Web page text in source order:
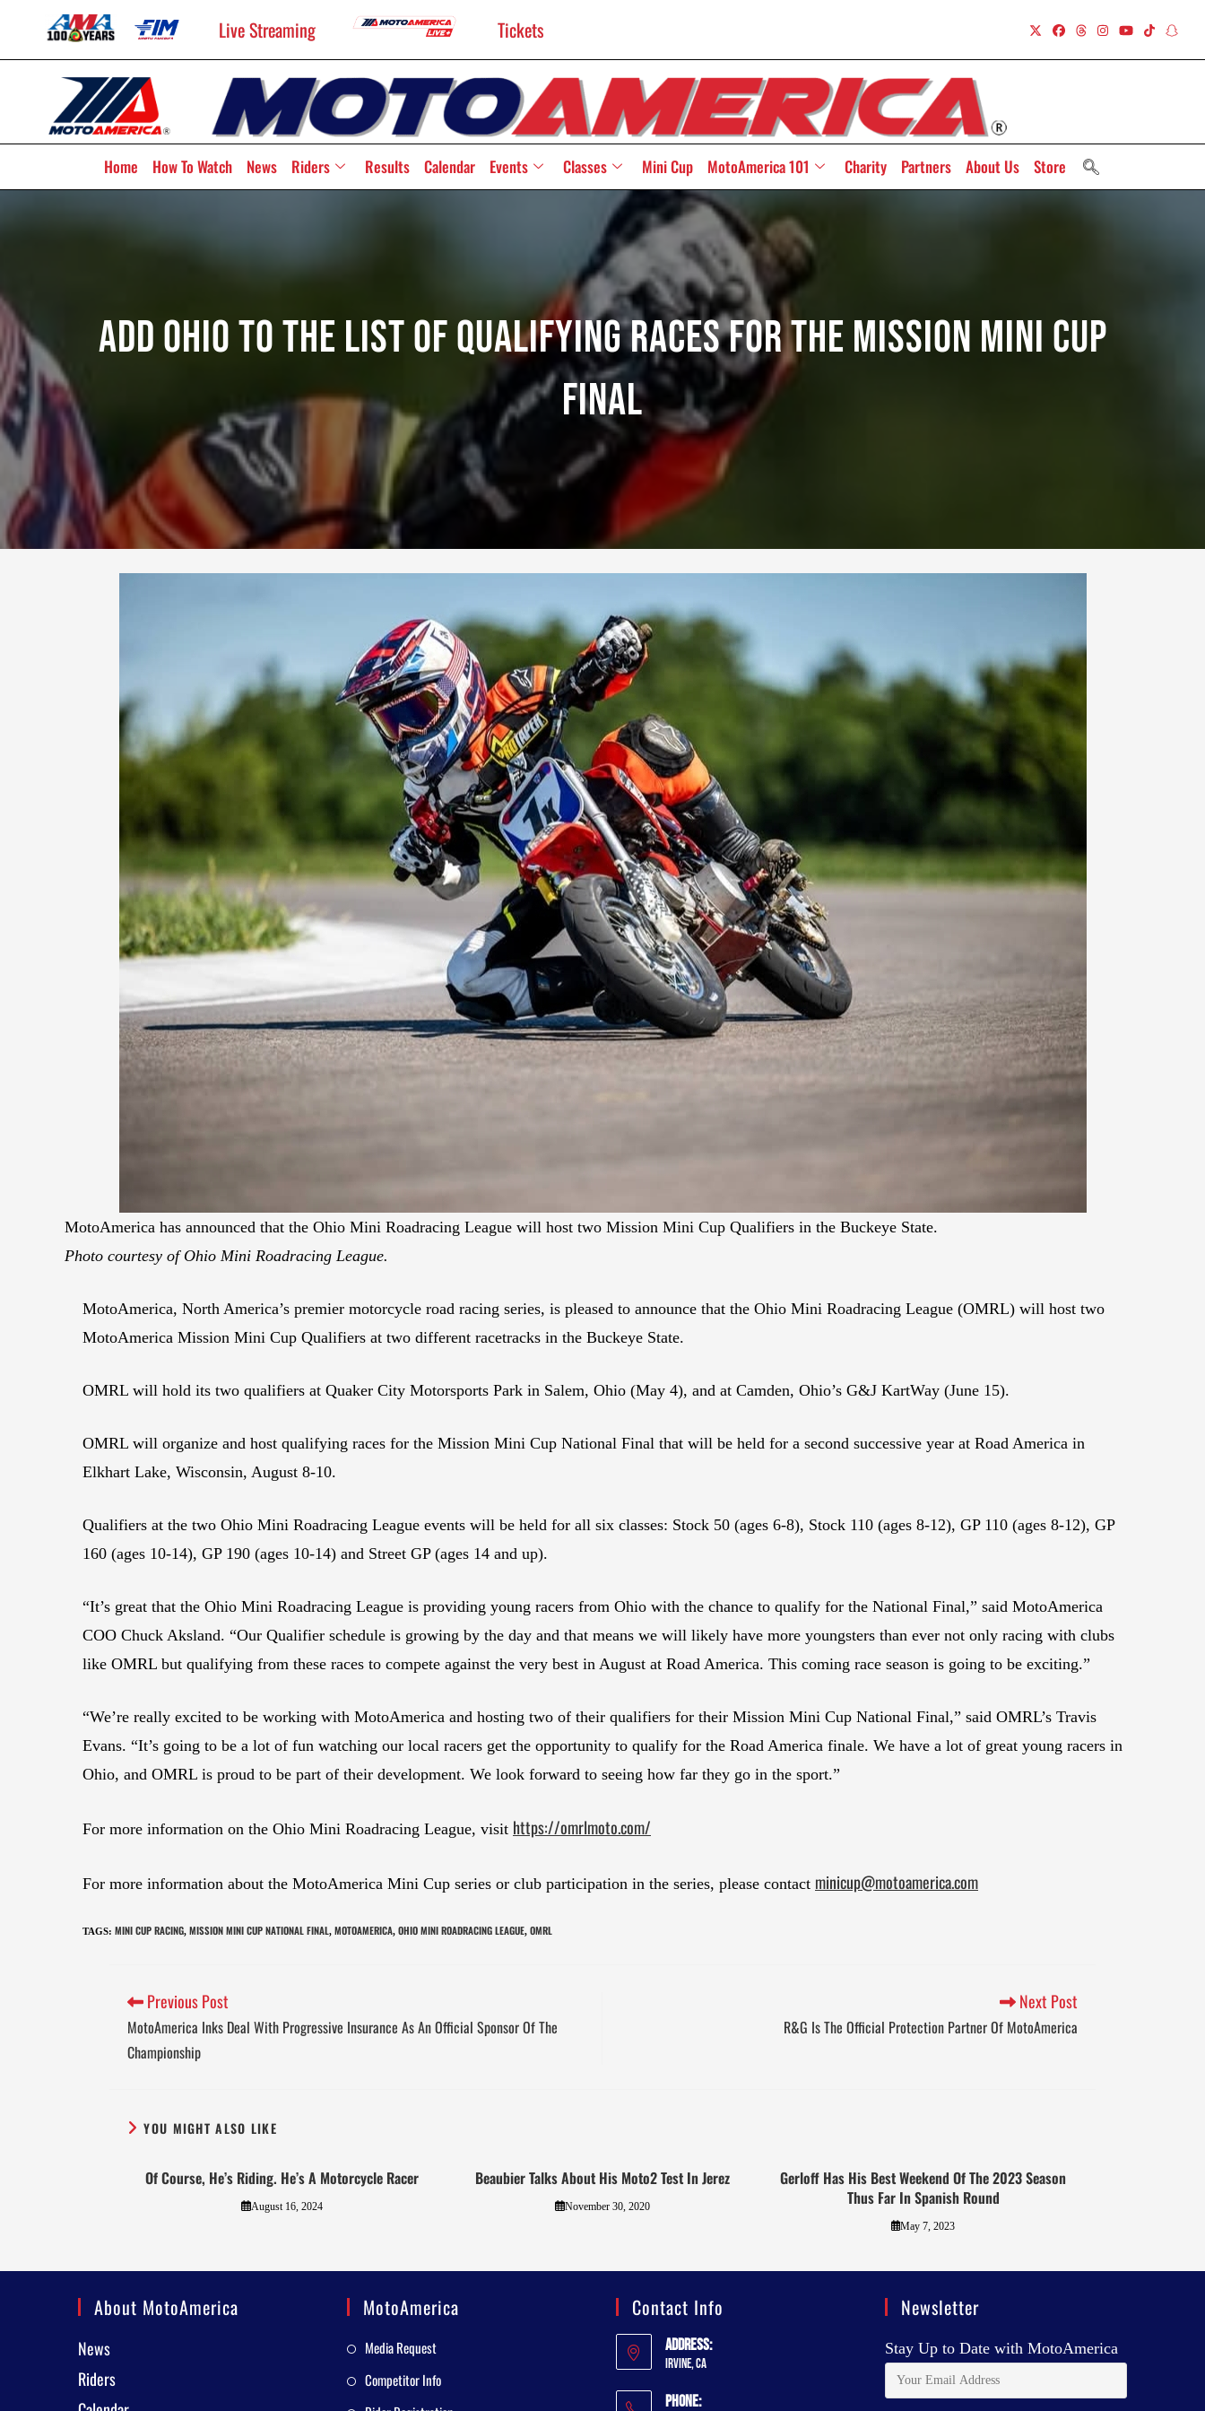
Live Streaming Tickets
Home How To Watch News Riders Results Calendar Events Classes Mini Cup MotoAmerica 101 Charity Partners About Us Store
Add Ohio To The List Of Qualifying Races For The Mission Mini Cup
Final
MotoAmerica has announced that the Ohio Mini Roadracing League will host two Mission Mini Cup Qualifiers in the Buckeye State.
Photo courtesy of Ohio Mini Roadracing League.
MotoAmerica, North America’s premier motorcycle road racing series, is pleased to announce that the Ohio Mini Roadracing League (OMRL) will host two
MotoAmerica Mission Mini Cup Qualifiers at two different racetracks in the Buckeye State.
OMRL will hold its two qualifiers at Quaker City Motorsports Park in Salem, Ohio (May 4), and at Camden, Ohio’s G&J KartWay (June 15).
OMRL will organize and host qualifying races for the Mission Mini Cup National Final that will be held for a second successive year at Road America in
Elkhart Lake, Wisconsin, August 8-10.
Qualifiers at the two Ohio Mini Roadracing League events will be held for all six classes: Stock 50 (ages 6-8), Stock 110 (ages 8-12), GP 110 (ages 8-12), GP
160 (ages 10-14), GP 190 (ages 10-14) and Street GP (ages 14 and up).
“It’s great that the Ohio Mini Roadracing League is providing young racers from Ohio with the chance to qualify for the National Final,” said MotoAmerica
COO Chuck Aksland. “Our Qualifier schedule is growing by the day and that means we will likely have more youngsters than ever not only racing with clubs
like OMRL but qualifying from these races to compete against the very best in August at Road America. This coming race season is going to be exciting.”
“We’re really excited to be working with MotoAmerica and hosting two of their qualifiers for their Mission Mini Cup National Final,” said OMRL’s Travis
Evans. “It’s going to be a lot of fun watching our local racers get the opportunity to qualify for the Road America finale. We have a lot of great young racers in
Ohio, and OMRL is proud to be part of their development. We look forward to seeing how far they go in the sport.”
For more information on the Ohio Mini Roadracing League, visit https://omrlmoto.com/
For more information about the MotoAmerica Mini Cup series or club participation in the series, please contact minicup@motoamerica.com
TAGS: MINI CUP RACING, MISSION MINI CUP NATIONAL FINAL, MOTOAMERICA, OHIO MINI ROADRACING LEAGUE, OMRL
Previous Post
MotoAmerica Inks Deal With Progressive Insurance As An Official Sponsor Of The
Championship
Next Post
R&G Is The Official Protection Partner Of MotoAmerica
YOU MIGHT ALSO LIKE
Of Course, He’s Riding. He’s A Motorcycle Racer
August 16, 2024
Beaubier Talks About His Moto2 Test In Jerez
November 30, 2020
Gerloff Has His Best Weekend Of The 2023 Season
Thus Far In Spanish Round
May 7, 2023
About MotoAmerica
News
Riders
MotoAmerica
Media Request
Competitor Info
Contact Info
Address:
Irvine, CA
Phone:
Newsletter
Stay Up to Date with MotoAmerica